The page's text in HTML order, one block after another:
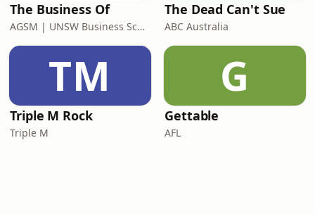
The Business Of
AGSM | UNSW Business School
The Dead Can't Sue
ABC Australia
TM
Triple M Rock
Triple M
G
Gettable
AFL